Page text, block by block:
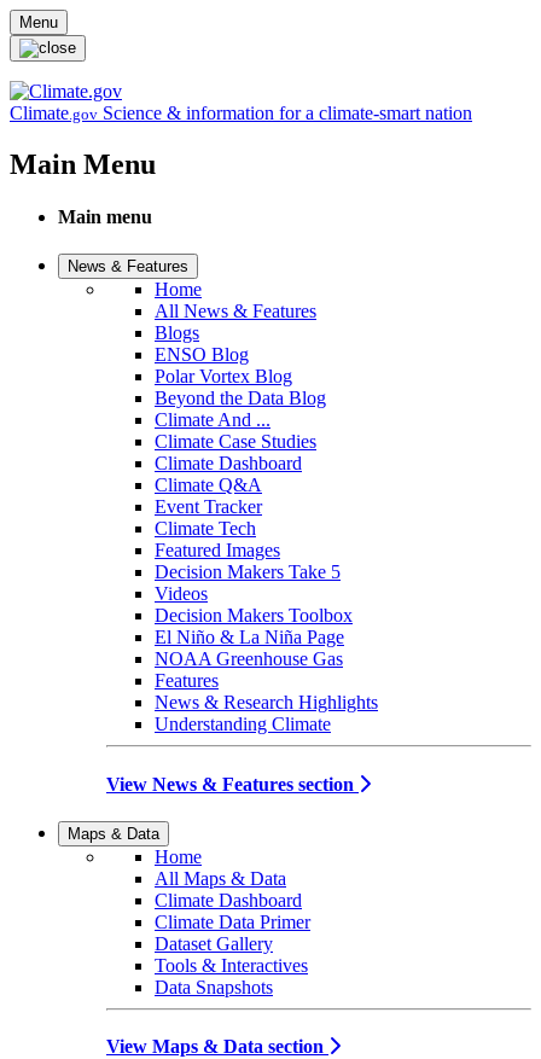
Skip to main content
Menu
Climate.gov Science & information for a climate-smart nation
Main Menu
Main menu
News & Features
Home
All News & Features
Blogs
ENSO Blog
Polar Vortex Blog
Beyond the Data Blog
Climate And ...
Climate Case Studies
Climate Dashboard
Climate Q&A
Event Tracker
Climate Tech
Featured Images
Decision Makers Take 5
Videos
Decision Makers Toolbox
El Niño & La Niña Page
NOAA Greenhouse Gas
Features
News & Research Highlights
Understanding Climate
View News & Features section
Maps & Data
Home
All Maps & Data
Climate Dashboard
Climate Data Primer
Dataset Gallery
Tools & Interactives
Data Snapshots
View Maps & Data section